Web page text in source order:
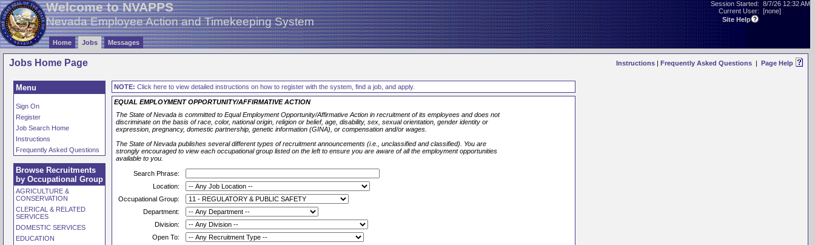
Welcome to NVAPPS
Nevada Employee Action and Timekeeping System
Session Started: 8/7/26 12:32 AM
Current User: [none]
Site Help
Home Jobs Messages
Jobs Home Page Instructions | Frequently Asked Questions | Page Help
Menu
Sign On
Register
Job Search Home
Instructions
Frequently Asked Questions
Browse Recruitments
by Occupational Group
AGRICULTURE &
CONSERVATION
CLERICAL & RELATED
SERVICES
DOMESTIC SERVICES
EDUCATION
NOTE: Click here to view detailed instructions on how to register with the system, find a job, and apply.
EQUAL EMPLOYMENT OPPORTUNITY/AFFIRMATIVE ACTION
The State of Nevada is committed to Equal Employment Opportunity/Affirmative Action in recruitment of its employees and does not
discriminate on the basis of race, color, national origin, religion or belief, age, disability, sex, sexual orientation, gender identity or
expression, pregnancy, domestic partnership, genetic information (GINA), or compensation and/or wages.
The State of Nevada publishes several different types of recruitment announcements (i.e., unclassified and classified). You are
strongly encouraged to view each occupational group listed on the left to ensure you are aware of all the employment opportunities
available to you.
Search Phrase:
Location:
Occupational Group:
Department:
Division:
Open To: